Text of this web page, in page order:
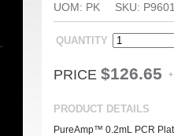
UOM: PK SKU:
QUANTITY
PRICE $126.65 +
PRODUCT DETAILS
PureAmp™ 0.2mL PCR